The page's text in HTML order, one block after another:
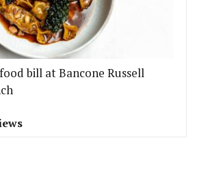
bill at Bancone Russell